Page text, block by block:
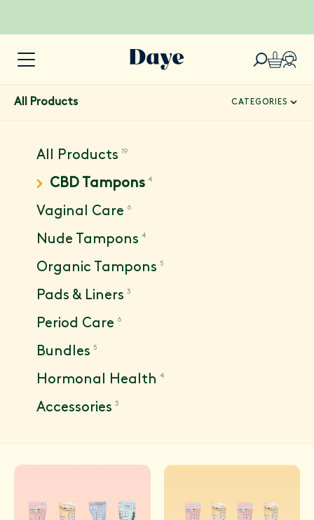
All Products CATEGORIES
All Products 19
CBD Tampons 4
Vaginal Care 6
Nude Tampons 4
Organic Tampons 5
Pads & Liners 3
Period Care 6
Bundles 5
Hormonal Health 4
Accessories 3